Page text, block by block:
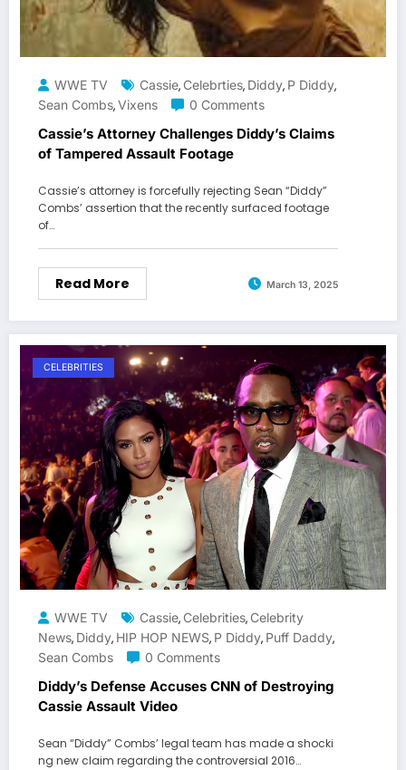
WWE TV Cassie, Celebrties, Diddy, P Diddy,
Sean Combs,Vixens 0 Comments
Cassie’s Attorney Challenges Diddy’s Claims
of Tampered Assault Footage
Cassie’s attorney is forcefully rejecting Sean “Diddy”
Combs’ assertion that the recently surfaced footage
of…
Read More March 13, 2025
CELEBRITIES
WWE TV Cassie, Celebrities, Celebrity
News, Diddy, HIP HOP NEWS, P Diddy, Puff Daddy,
Sean Combs
0 Comments
Diddy’s Defense Accuses CNN of Destroying
Cassie Assault Video
Sean “Diddy” Combs’ legal team has made a shocki
ng new claim regarding the controversial 2016…